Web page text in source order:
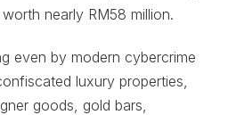
nearly RM58 million.
even by modern cybercrime
luxury properties,
goods, gold bars,